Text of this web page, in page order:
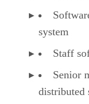
system
Staff
Senior
distributed